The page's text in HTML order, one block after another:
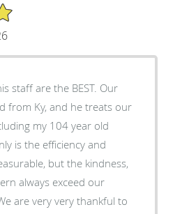
staff are the BEST. Our
from Ky, and he treats our
my 104 year old
is the efficiency and
but the kindness,
always exceed our